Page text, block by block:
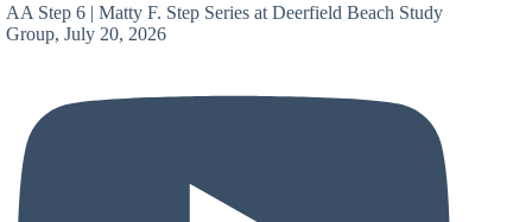
AA Step 6 | Matty F. Step Series at Deerfield Beach Study
Group, July 20, 2026